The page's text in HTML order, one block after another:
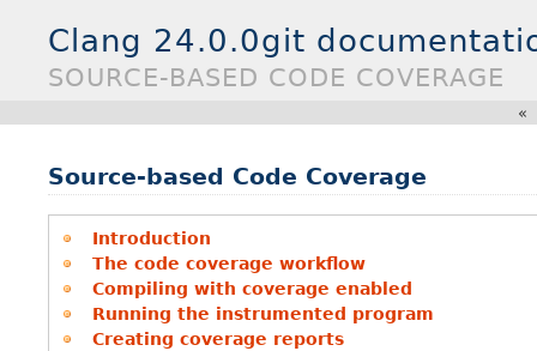
Clang 24.0.0git
SOURCE-BASED CODE COVERAGE
«
Source-based Code Coverage
Introduction
The code coverage workflow
Compiling with coverage enabled
Running the instrumented program
Creating coverage reports